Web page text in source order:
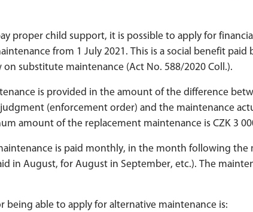
proper child support, it is possible to apply for
from 1 July 2021. This is a social benefit
on substitute maintenance (Act No. 588/2020 Coll.).
is provided in the amount of the difference
(enforcement order) and the maintenance
amount of the replacement maintenance is CZK 3
is paid monthly, in the month following
in August, for August in September, etc.). The
being able to apply for alternative maintenance is: